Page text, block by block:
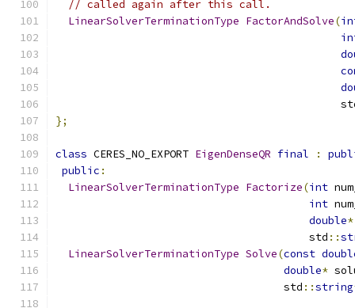
// called again after this call.
LinearSolverTerminationType FactorAndSolve(
};
class CERES_NO_EXPORT EigenDenseQR final :
public :
LinearSolverTerminationType Factorize(int
int
double*
                                        std
::
LinearSolverTerminationType Solve(const
double*
                                    std
::string